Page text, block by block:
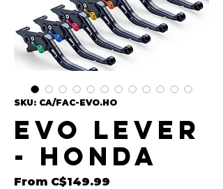
SKU: CA/FAC-EVO.HO
EVO Lever
- Honda
From C$149.99